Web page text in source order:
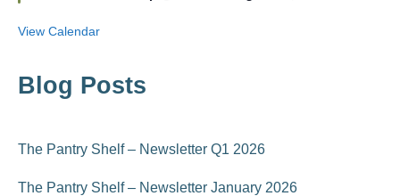
u
View Calendar
Blog Posts
The Pantry Shelf – Newsletter Q1 2026
The Pantry Shelf – Newsletter January 2026